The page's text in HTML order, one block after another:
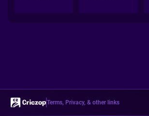
Terms, Privacy, & other links